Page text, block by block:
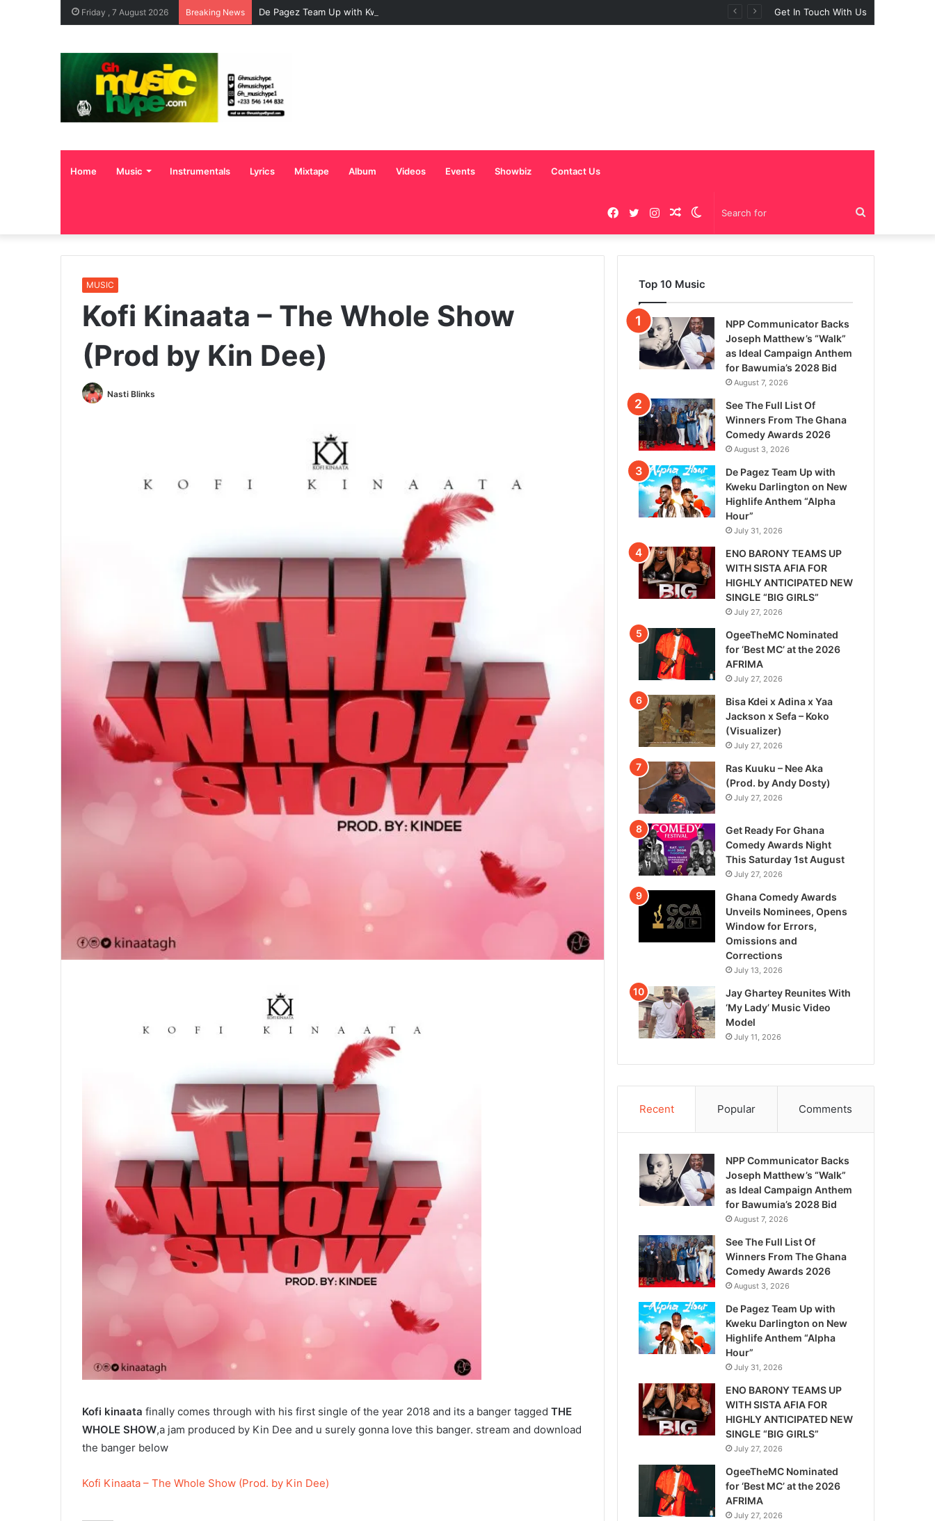
Friday , 7 August 2026 Breaking News De Pagez Team Up with Kweku Darlington on New Highlife Anthem “Alpha Hour” Get In Touch With Us
Home Music Instrumentals Lyrics Mixtape Album Videos Events Showbiz Contact Us
for
Switch
skin
Random
Article
Instagram
Twitter
Facebook
MUSIC
Kofi Kinaata – The Whole Show
(Prod by Kin Dee)
Nasti Blinks
Kofi kinaata finally comes through with his first single of the year 2018 and its a banger tagged THE
WHOLE SHOW,a jam produced by Kin Dee and u surely gonna love this banger. stream and download
the banger below
Kofi Kinaata – The Whole Show (Prod. by Kin Dee)
Top 10 Music
NPP Communicator Backs
Joseph Matthew’s “Walk”
as Ideal Campaign Anthem
for Bawumia’s 2028 Bid
August 7, 2026
See The Full List Of
Winners From The Ghana
Comedy Awards 2026
August 3, 2026
De Pagez Team Up with
Kweku Darlington on New
Highlife Anthem “Alpha
Hour”
July 31, 2026
ENO BARONY TEAMS UP
WITH SISTA AFIA FOR
HIGHLY ANTICIPATED NEW
SINGLE “BIG GIRLS”
July 27, 2026
OgeeTheMC Nominated
for ‘Best MC’ at the 2026
AFRIMA
July 27, 2026
Bisa Kdei x Adina x Yaa
Jackson x Sefa – Koko
(Visualizer)
July 27, 2026
Ras Kuuku – Nee Aka
(Prod. by Andy Dosty)
July 27, 2026
Get Ready For Ghana
Comedy Awards Night
This Saturday 1st August
July 27, 2026
Ghana Comedy Awards
Unveils Nominees, Opens
Window for Errors,
Omissions and
Corrections
July 13, 2026
Jay Ghartey Reunites With
‘My Lady’ Music Video
Model
July 11, 2026
Recent Popular Comments
NPP Communicator Backs
Joseph Matthew’s “Walk”
as Ideal Campaign Anthem
for Bawumia’s 2028 Bid
August 7, 2026
See The Full List Of
Winners From The Ghana
Comedy Awards 2026
August 3, 2026
De Pagez Team Up with
Kweku Darlington on New
Highlife Anthem “Alpha
Hour”
July 31, 2026
ENO BARONY TEAMS UP
WITH SISTA AFIA FOR
HIGHLY ANTICIPATED NEW
SINGLE “BIG GIRLS”
July 27, 2026
OgeeTheMC Nominated
for ‘Best MC’ at the 2026
AFRIMA
July 27, 2026